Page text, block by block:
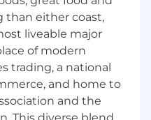
Information
required to
ownership and
in contract lifecycle
operations, legal
or enterprise
than either coast,
liveable major
of modern
trading, a national
and home to
and the
This diverse blend